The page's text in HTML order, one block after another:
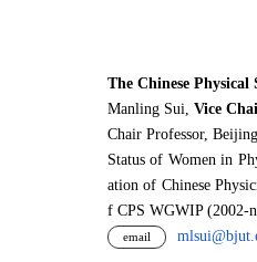
The Chinese Physical
Manling Sui, Vice
Chair Professor,
Status of Women in
ation of Chinese
f CPS WGWIP (2002-
email